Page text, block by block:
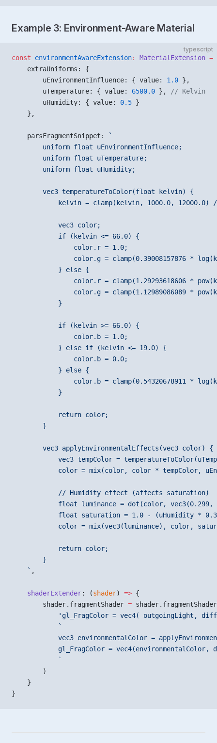
Example 3: Environment-Aware Material
typescript
const environmentAwareExtension: MaterialExtension =
    extraUniforms: {
        uEnvironmentInfluence: { value:
1.0 },
        uTemperature: { value:
6500.0 },
// Kelvin
        uHumidity: { value:
0.5 }
    },
    parsFragmentSnippet:
`
        uniform float uEnvironmentInfluence;
        uniform float uTemperature;
        uniform float uHumidity;
        vec3 temperatureToColor(float kelvin) {
kelvin = clamp(kelvin, 1000.0, 12000.0)
            vec3 color;
            if (kelvin <= 66.0) {
                color.r = 1.0;
color.g = clamp(0.39008157876 *
            } else {
color.r = clamp(1.29293618606 *
color.g = clamp(1.12989086089 *
            }
            if (kelvin >= 66.0) {
                color.b = 1.0;
            } else if (kelvin <= 19.0) {
                color.b = 0.0;
            } else {
color.b = clamp(0.54320678911 *
            }
            return color;
        }
        vec3 applyEnvironmentalEffects(vec3 color) {
vec3 tempColor =
color = mix(color, color * tempColor,
            // Humidity effect (affects saturation)
float luminance = dot(color, vec3(0.299,
float saturation = 1.0 - (uHumidity *
color = mix(vec3(luminance), color,
            return color;
        }
    `
,
    shaderExtender
: (shader) => {
        shader.fragmentShader
=
'gl_FragColor = vec4( outgoingLight,
            `
vec3 environmentalColor =
gl_FragColor = vec4(environmentalColor,
            `
        )
    }
}